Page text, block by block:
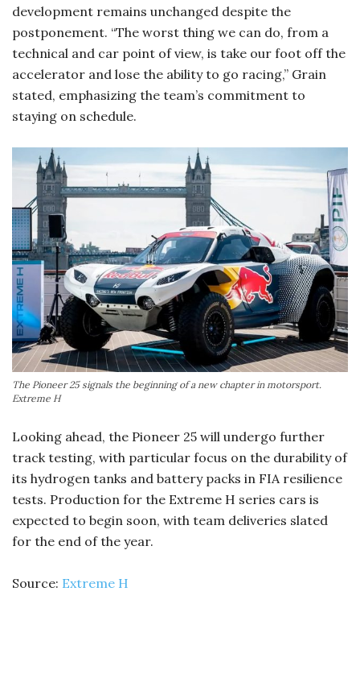
development remains unchanged despite the
postponement. “The worst thing we can do, from a
technical and car point of view, is take our foot off the
accelerator and lose the ability to go racing,” Grain
stated, emphasizing the team’s commitment to
staying on schedule.
The Pioneer 25 signals the beginning of a new chapter in motorsport.
Extreme H
Looking ahead, the Pioneer 25 will undergo further
track testing, with particular focus on the durability of
its hydrogen tanks and battery packs in FIA resilience
tests. Production for the Extreme H series cars is
expected to begin soon, with team deliveries slated
for the end of the year.
Source: Extreme H